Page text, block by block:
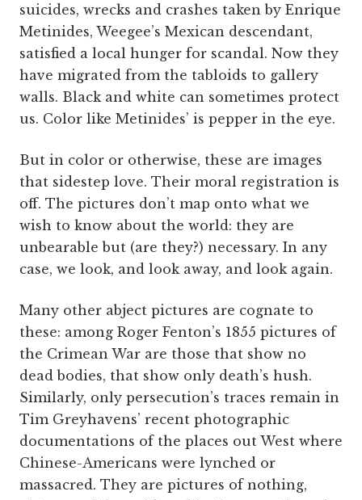
suicides, wrecks and crashes taken by Enrique
Metinides, Weegee’s Mexican descendant,
satisfied a local hunger for scandal. Now they
have migrated from the tabloids to gallery
walls. Black and white can sometimes protect
us. Color like Metinides’ is pepper in the eye.
But in color or otherwise, these are images
that sidestep love. Their moral registration is
off. The pictures don’t map onto what we
wish to know about the world: they are
unbearable but (are they?) necessary. In any
case, we look, and look away, and look again.
Many other abject pictures are cognate to
these: among Roger Fenton’s 1855 pictures of
the Crimean War are those that show no
dead bodies, that show only death’s hush.
Similarly, only persecution’s traces remain in
Tim Greyhavens’ recent photographic
documentations of the places out West where
Chinese-Americans were lynched or
massacred. They are pictures of nothing,